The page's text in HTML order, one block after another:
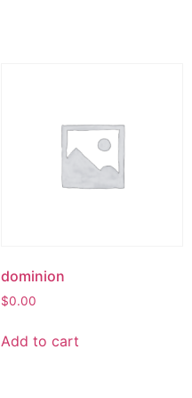
dominion
$0.00
Add to cart